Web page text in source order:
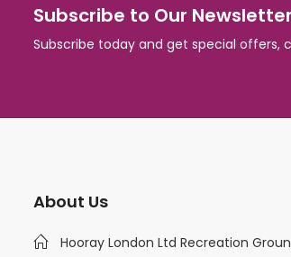
Subscribe to Our Newsletter
Subscribe today and get special offers,
About Us
Hooray London Ltd Recreation